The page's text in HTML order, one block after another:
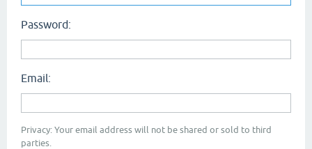
Password:
Email:
Privacy: Your email address will not be shared or sold to third
parties.